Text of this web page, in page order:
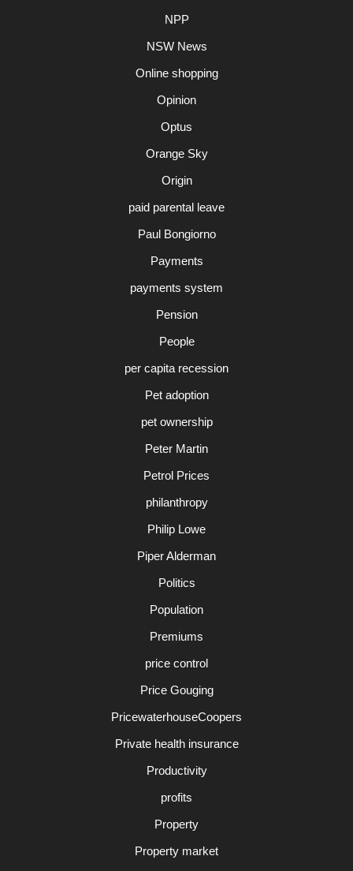
NPP
NSW News
Online shopping
Opinion
Optus
Orange Sky
Origin
paid parental leave
Paul Bongiorno
Payments
payments system
Pension
People
per capita recession
Pet adoption
pet ownership
Peter Martin
Petrol Prices
philanthropy
Philip Lowe
Piper Alderman
Politics
Population
Premiums
price control
Price Gouging
PricewaterhouseCoopers
Private health insurance
Productivity
profits
Property
Property market